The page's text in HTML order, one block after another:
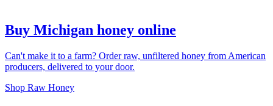
Buy Michigan honey online
Can't make it to a farm? Order raw, unfiltered honey from American
producers, delivered to your door.
Shop Raw Honey